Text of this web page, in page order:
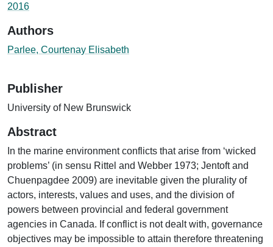
2016
Authors
Parlee, Courtenay Elisabeth
Publisher
University of New Brunswick
Abstract
In the marine environment conflicts that arise from ‘wicked
problems’ (in sensu Rittel and Webber 1973; Jentoft and
Chuenpagdee 2009) are inevitable given the plurality of
actors, interests, values and uses, and the division of
powers between provincial and federal government
agencies in Canada. If conflict is not dealt with, governance
objectives may be impossible to attain therefore threatening